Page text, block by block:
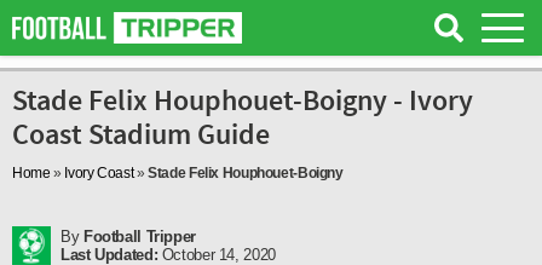
Stade Felix Houphouet-Boigny - Ivory
Coast Stadium Guide
Home » Ivory Coast»Stade Felix Houphouet-Boigny
By Football Tripper
Last Updated: October 14, 2020